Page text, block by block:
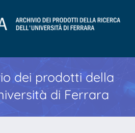
dei prodotti della
di Ferrara